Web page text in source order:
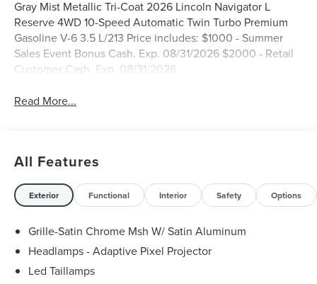
Gray Mist Metallic Tri-Coat 2026 Lincoln Navigator L
Reserve 4WD 10-Speed Automatic Twin Turbo Premium
Gasoline V-6 3.5 L/213 Price includes: $1000 - Summer
Sales Event Bonus Cash. Exp. 08/31/2026 $2000 - Retail
Customer Cash. Exp. 08/31/2026
Read More...
All Features
Exterior Functional Interior Safety Options
Grille-Satin Chrome Msh W/ Satin Aluminum
Headlamps - Adaptive Pixel Projector
Led Taillamps